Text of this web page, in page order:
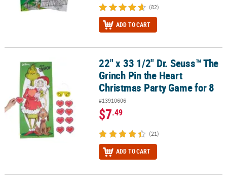
(82)
ADD TO CART
22" x 33 1/2" Dr. Seuss™ The Grinch Pin the Heart Christmas
22" x 33 1/2" Dr. Seuss™ The
Grinch Pin the Heart
Christmas Party Game for 8
#13910606
$7.49
(21)
ADD TO CART